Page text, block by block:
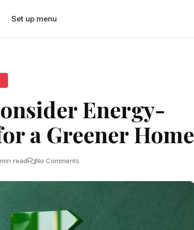
Set up menu
Energy-
a Greener Home
read No Comments